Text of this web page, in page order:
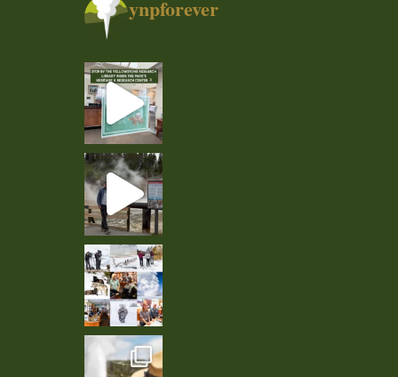
ynpforever